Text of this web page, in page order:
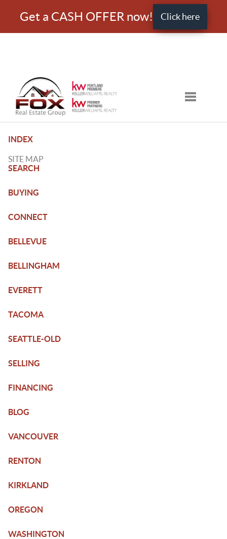
Get a CASH OFFER now! Click here
Toggle
INDEX
SITE MAP
SEARCH
BUYING
CONNECT
BELLEVUE
BELLINGHAM
EVERETT
TACOMA
SEATTLE-OLD
SELLING
FINANCING
BLOG
VANCOUVER
RENTON
KIRKLAND
OREGON
WASHINGTON